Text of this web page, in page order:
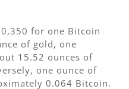
for one Bitcoin
of gold, one
15.52 ounces of
one ounce of
0.064 Bitcoin.